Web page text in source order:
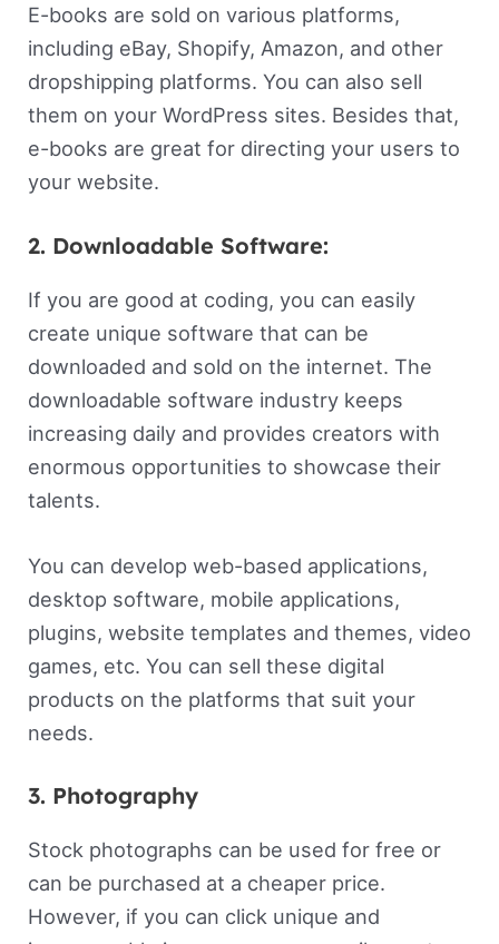
E-books are sold on various platforms,
including eBay, Shopify, Amazon, and other
dropshipping platforms. You can also sell
them on your WordPress sites. Besides that,
e-books are great for directing your users to
your website.
2. Downloadable Software:
If you are good at coding, you can easily
create unique software that can be
downloaded and sold on the internet. The
downloadable software industry keeps
increasing daily and provides creators with
enormous opportunities to showcase their
talents.
You can develop web-based applications,
desktop software, mobile applications,
plugins, website templates and themes, video
games, etc. You can sell these digital
products on the platforms that suit your
needs.
3. Photography
Stock photographs can be used for free or
can be purchased at a cheaper price.
However, if you can click unique and